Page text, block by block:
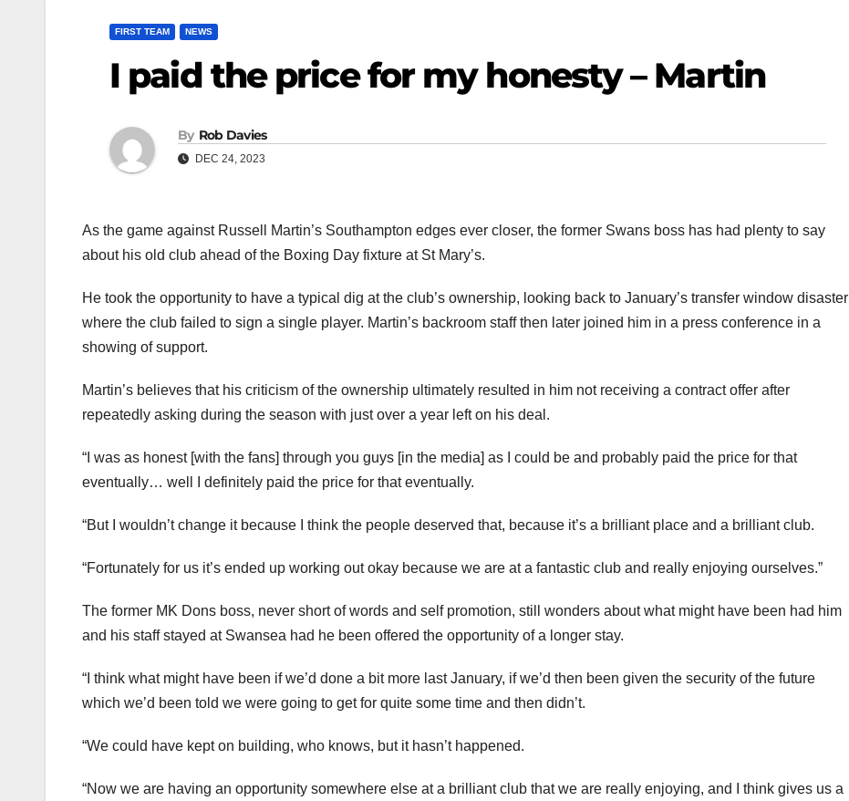
FIRST TEAM NEWS
I paid the price for my honesty – Martin
By Rob Davies
DEC 24, 2023
As the game against Russell Martin’s Southampton edges ever closer, the former Swans boss has had plenty to say
about his old club ahead of the Boxing Day fixture at St Mary’s.
He took the opportunity to have a typical dig at the club’s ownership, looking back to January’s transfer window disaster
where the club failed to sign a single player. Martin’s backroom staff then later joined him in a press conference in a
showing of support.
Martin’s believes that his criticism of the ownership ultimately resulted in him not receiving a contract offer after
repeatedly asking during the season with just over a year left on his deal.
“I was as honest [with the fans] through you guys [in the media] as I could be and probably paid the price for that
eventually… well I definitely paid the price for that eventually.
“But I wouldn’t change it because I think the people deserved that, because it’s a brilliant place and a brilliant club.
“Fortunately for us it’s ended up working out okay because we are at a fantastic club and really enjoying ourselves.”
The former MK Dons boss, never short of words and self promotion, still wonders about what might have been had him
and his staff stayed at Swansea had he been offered the opportunity of a longer stay.
“I think what might have been if we’d done a bit more last January, if we’d then been given the security of the future
which we’d been told we were going to get for quite some time and then didn’t.
“We could have kept on building, who knows, but it hasn’t happened.
“Now we are having an opportunity somewhere else at a brilliant club that we are really enjoying, and I think gives us a